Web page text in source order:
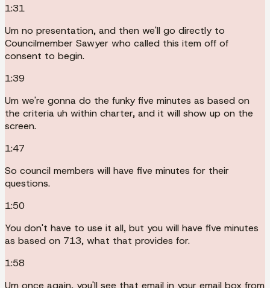
1:31
Um no presentation, and then we'll go directly to
Councilmember Sawyer who called this item off of
consent to begin.
1:39
Um we're gonna do the funky five minutes as based on
the criteria uh within charter, and it will show up on the
screen.
1:47
So council members will have five minutes for their
questions.
1:50
You don't have to use it all, but you will have five minutes
as based on 713, what that provides for.
1:58
Um once again, you'll see that email in your email box from